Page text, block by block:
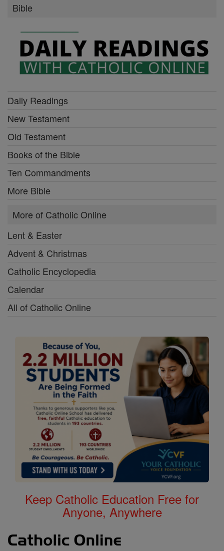
Bible
Daily Readings
New Testament
Old Testament
Books of the Bible
Ten Commandments
More Bible
More of Catholic Online
Lent & Easter
Advent & Christmas
Catholic Encyclopedia
Calendar
All of Catholic Online
Keep Catholic Education Free for
Anyone, Anywhere